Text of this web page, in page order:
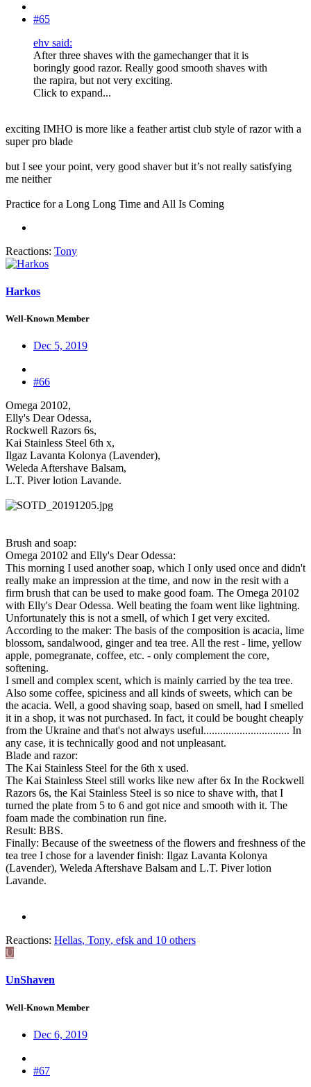
#65
ehv said:
After three shaves with the gamechanger that it is
boringly good razor. Really good smooth shaves with
the rapira, but not very exciting.
Click to expand...
exciting IMHO is more like a feather artist club style of razor with a
super pro blade
but I see your point, very good shaver but it’s not really satisfying
me neither
Practice for a Long Long Time and All Is Coming
Reactions: Tony
Harkos
Well-Known Member
Dec 5, 2019
#66
Omega 20102,
Elly's Dear Odessa,
Rockwell Razors 6s,
Kai Stainless Steel 6th x,
Ilgaz Lavanta Kolonya (Lavender),
Weleda Aftershave Balsam,
L.T. Piver lotion Lavande.
Brush and soap:
Omega 20102 and Elly's Dear Odessa:
This morning I used another soap, which I only used once and didn't
really make an impression at the time, and now in the resit with a
firm brush that can be used to make good foam. The Omega 20102
with Elly's Dear Odessa. Well beating the foam went like lightning.
Unfortunately this is not a smell, of which I get very excited.
According to the maker: The basis of the composition is acacia, lime
blossom, sandalwood, ginger and tea tree. All the rest - lime, yellow
apple, pomegranate, coffee, etc. - only complement the core,
softening.
I smell and complex scent, which is mainly carried by the tea tree.
Also some coffee, spiciness and all kinds of sweets, which can be
the acacia. Well, a good shaving soap, based on smell, had I smelled
it in a shop, it was not purchased. In fact, it could be bought cheaply
from the Ukraine and that's not always useful............................... In
any case, it is technically good and not unpleasant.
Blade and razor:
The Kai Stainless Steel for the 6th x used.
The Kai Stainless Steel still works like new after 6x In the Rockwell
Razors 6s, the Kai Stainless Steel is so nice to shave with, that I
turned the plate from 5 to 6 and got nice and smooth with it. The
foam made the combination run fine.
Result: BBS.
Finally: Because of the sweetness of the flowers and freshness of the
tea tree I chose for a lavender finish: Ilgaz Lavanta Kolonya
(Lavender), Weleda Aftershave Balsam and L.T. Piver lotion
Lavande.
Reactions: Hellas, Tony, efsk and 10 others
U
UnShaven
Well-Known Member
Dec 6, 2019
#67